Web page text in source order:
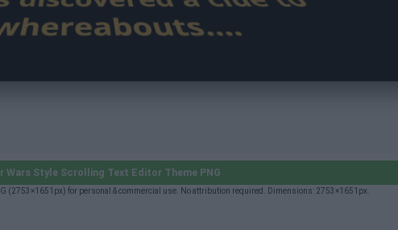
Wars Style Scrolling Text Editor Theme PNG
(2753×1651px) for personal & commercial use. No attribution required. Dimensions: 2753×1651px.